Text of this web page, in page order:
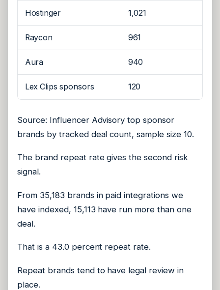
Hostinger 1,021
Raycon 961
Aura 940
Lex Clips sponsors 120
Source: Influencer Advisory top sponsor
brands by tracked deal count, sample size 10.
The brand repeat rate gives the second risk
signal.
From 35,183 brands in paid integrations we
have indexed, 15,113 have run more than one
deal.
That is a 43.0 percent repeat rate.
Repeat brands tend to have legal review in
place.